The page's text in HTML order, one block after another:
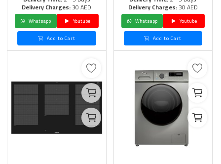
Delivery Charges:30 AED
Whatsapp
Youtube
Add to Cart
Delivery Charges:30 AED
Whatsapp
Youtube
Add to Cart